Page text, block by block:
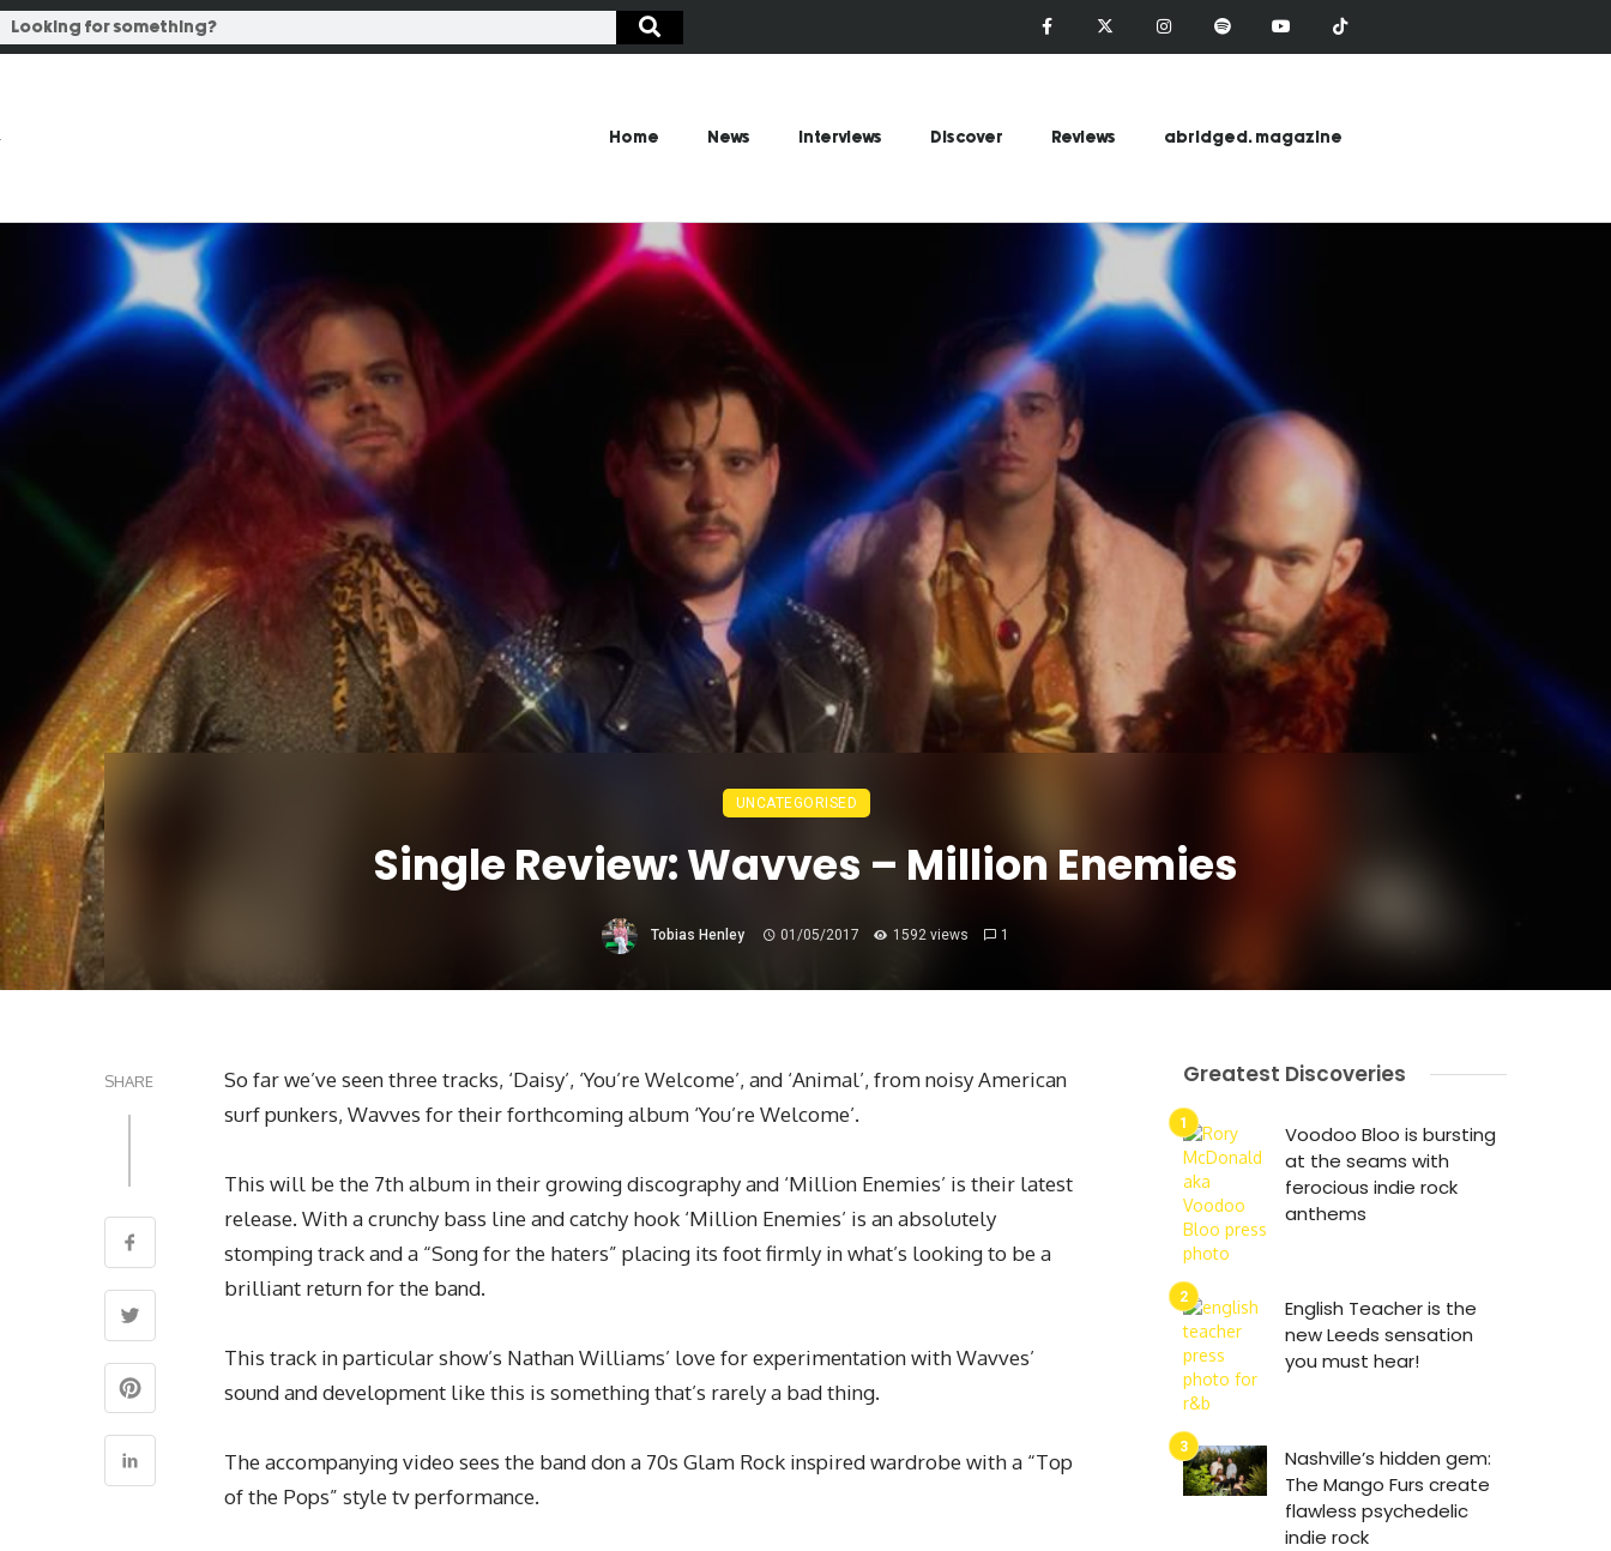
Home News Interviews Discover Reviews abridged. magazine
UNCATEGORISED
Single Review: Wavves – Million Enemies
Tobias Henley 01/05/2017 1592 views 1
SHARE
So far we’ve seen three tracks, ‘Daisy’, ‘You’re Welcome’, and ‘Animal’, from noisy American
surf punkers, Wavves for their forthcoming album ‘You’re Welcome’.
This will be the 7th album in their growing discography and ‘Million Enemies’ is their latest
release. With a crunchy bass line and catchy hook ‘Million Enemies’ is an absolutely
stomping track and a “Song for the haters” placing its foot firmly in what’s looking to be a
brilliant return for the band.
This track in particular show’s Nathan Williams’ love for experimentation with Wavves’
sound and development like this is something that’s rarely a bad thing.
The accompanying video sees the band don a 70s Glam Rock inspired wardrobe with a “Top
of the Pops” style tv performance.
Greatest Discoveries
Voodoo Bloo is bursting
at the seams with
ferocious indie rock
anthems
English Teacher is the
new Leeds sensation
you must hear!
Nashville’s hidden gem:
The Mango Furs create
flawless psychedelic
indie rock